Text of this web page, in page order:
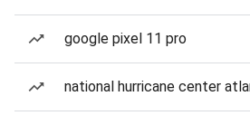
google pixel 11 pro
national hurricane center